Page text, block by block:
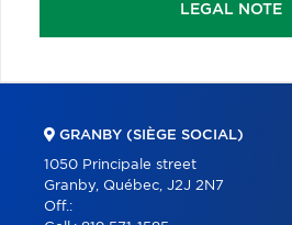
LEGAL NOTE
GRANBY (SIÈGE SOCIAL)
1050 Principale street
Granby, Québec, J2J 2N7
Off.: